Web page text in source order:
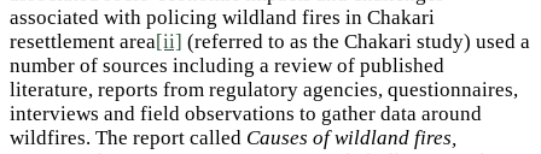
associated with policing wildland fires in Chakari
resettlement area[ii] (referred to as the Chakari study) used a
number of sources including a review of published
literature, reports from regulatory agencies, questionnaires,
interviews and field observations to gather data around
wildfires. The report called Causes of wildland fires,